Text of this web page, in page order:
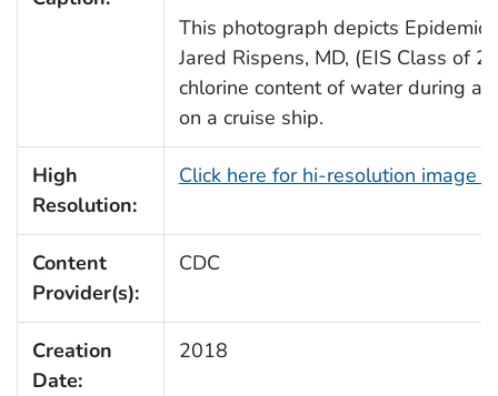
This photograph depicts Epidemic
Jared Rispens, MD, (EIS Class of
chlorine content of water during
on a cruise ship.
High
Resolution:
Click here for hi-resolution image
Content
Provider(s):
CDC
Creation
Date:
2018